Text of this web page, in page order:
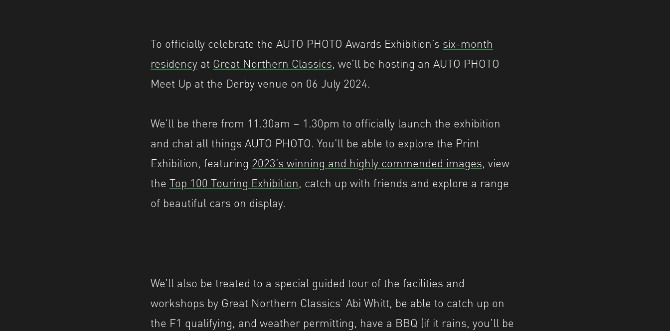
To officially celebrate the AUTO PHOTO Awards Exhibition’s six-month
residency at Great Northern Classics, we’ll be hosting an AUTO PHOTO
Meet Up at the Derby venue on 06 July 2024.
We’ll be there from 11.30am – 1.30pm to officially launch the exhibition
and chat all things AUTO PHOTO. You’ll be able to explore the Print
Exhibition, featuring 2023’s winning and highly commended images, view
the Top 100 Touring Exhibition, catch up with friends and explore a range
of beautiful cars on display.
We’ll also be treated to a special guided tour of the facilities and
workshops by Great Northern Classics’ Abi Whitt, be able to catch up on
the F1 qualifying, and weather permitting, have a BBQ (if it rains, you’ll be